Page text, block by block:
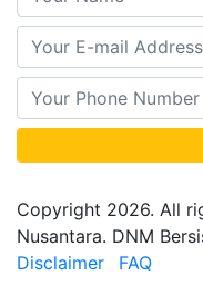
Copyright 2026. All
Nusantara. DNM
Disclaimer
FAQ